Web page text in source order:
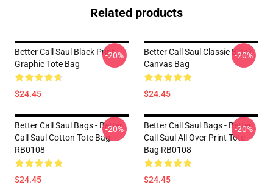
Related products
Better Call Saul Black Print
Graphic Tote Bag
$24.45
-20%
Better Call Saul Classic Black
Canvas Bag
$24.45
-20%
Better Call Saul Bags - Better
Call Saul Cotton Tote Bag
RB0108
$24.45
-20%
Better Call Saul Bags - Better
Call Saul All Over Print Tote
Bag RB0108
$24.45
-20%